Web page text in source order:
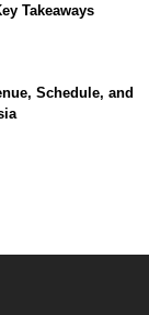
Takeaways
Schedule, and